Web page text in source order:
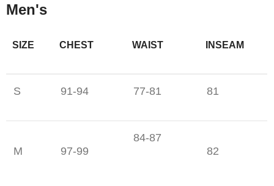
Men's
SIZE CHEST WAIST INSEAM
S 91-94 77-81 81
M 97-99
84-87
82